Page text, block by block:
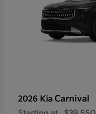
2026 Kia Carnival